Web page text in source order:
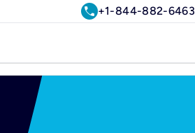
call+1-844-882-6463